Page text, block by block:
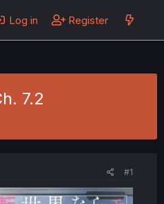
Log in Register
7.2
#1